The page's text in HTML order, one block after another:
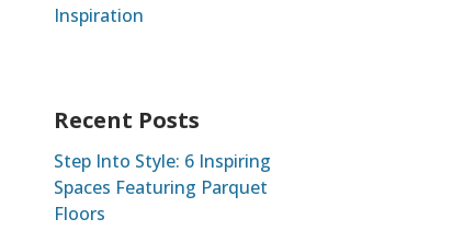
Inspiration
Recent Posts
Step Into Style: 6 Inspiring
Spaces Featuring Parquet
Floors